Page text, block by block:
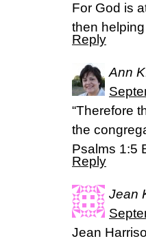
For God is
then
Reply
Ann
“Therefore
the
‭‭Psalms‬ ‭1:5‬
Reply
Jean
Jean